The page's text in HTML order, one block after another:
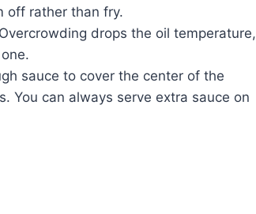
off rather than fry.
drops the oil temperature,
sauce to cover the center of the
You can always serve extra sauce on